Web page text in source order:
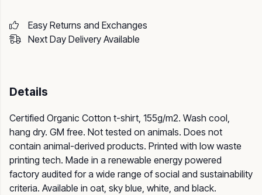
Easy Returns and Exchanges
Next Day Delivery Available
Details
Certified Organic Cotton t-shirt, 155g/m2. Wash cool,
hang dry. GM free. Not tested on animals. Does not
contain animal-derived products. Printed with low waste
printing tech. Made in a renewable energy powered
factory audited for a wide range of social and sustainability
criteria. Available in oat, sky blue, white, and black.